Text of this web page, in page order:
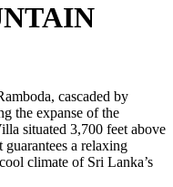
cascaded by
the expanse of the
situated 3,700 feet above
a relaxing
climate of Sri Lanka’s